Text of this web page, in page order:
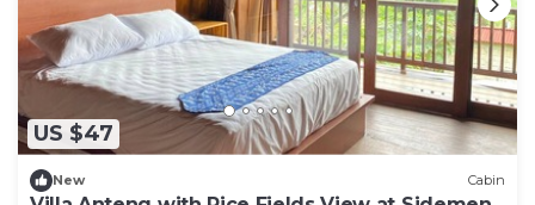
US $47
New Cabin